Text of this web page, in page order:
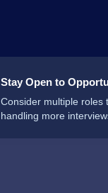
Stay Open to
Consider multiple roles
handling more